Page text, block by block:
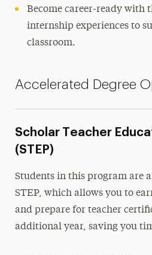
Become career-ready with
internship experiences to
classroom.
Accelerated Degree
Scholar Teacher
(STEP)
Students in this program are
STEP, which allows you to
and prepare for teacher
additional year, saving you